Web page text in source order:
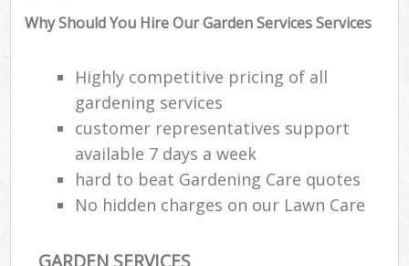
Why Should You Hire Our Garden Services Services
Highly competitive pricing of all
gardening services
customer representatives support
available 7 days a week
hard to beat Gardening Care quotes
No hidden charges on our Lawn Care